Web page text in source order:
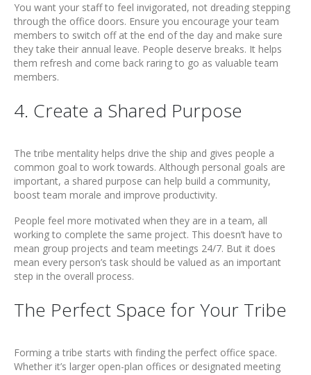
You want your staff to feel invigorated, not dreading stepping
through the office doors. Ensure you encourage your team
members to switch off at the end of the day and make sure
they take their annual leave. People deserve breaks. It helps
them refresh and come back raring to go as valuable team
members.
4. Create a Shared Purpose
The tribe mentality helps drive the ship and gives people a
common goal to work towards. Although personal goals are
important, a shared purpose can help build a community,
boost team morale and improve productivity.
People feel more motivated when they are in a team, all
working to complete the same project. This doesn’t have to
mean group projects and team meetings 24/7. But it does
mean every person’s task should be valued as an important
step in the overall process.
The Perfect Space for Your Tribe
Forming a tribe starts with finding the perfect office space.
Whether it’s larger open-plan offices or designated meeting